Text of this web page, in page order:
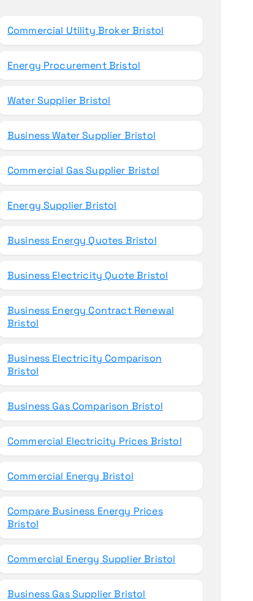
Commercial Utility Broker Bristol
Energy Procurement Bristol
Water Supplier Bristol
Business Water Supplier Bristol
Commercial Gas Supplier Bristol
Energy Supplier Bristol
Business Energy Quotes Bristol
Business Electricity Quote Bristol
Business Energy Contract Renewal
Bristol
Business Electricity Comparison
Bristol
Business Gas Comparison Bristol
Commercial Electricity Prices Bristol
Commercial Energy Bristol
Compare Business Energy Prices
Bristol
Commercial Energy Supplier Bristol
Business Gas Supplier Bristol